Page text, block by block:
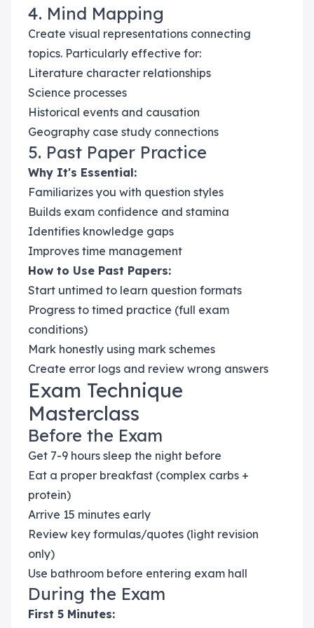
4. Mind Mapping
Create visual representations connecting
topics. Particularly effective for:
Literature character relationships
Science processes
Historical events and causation
Geography case study connections
5. Past Paper Practice
Why It's Essential:
Familiarizes you with question styles
Builds exam confidence and stamina
Identifies knowledge gaps
Improves time management
How to Use Past Papers:
Start untimed to learn question formats
Progress to timed practice (full exam
conditions)
Mark honestly using mark schemes
Create error logs and review wrong answers
Exam Technique
Masterclass
Before the Exam
Get 7-9 hours sleep the night before
Eat a proper breakfast (complex carbs +
protein)
Arrive 15 minutes early
Review key formulas/quotes (light revision
only)
Use bathroom before entering exam hall
During the Exam
First 5 Minutes: